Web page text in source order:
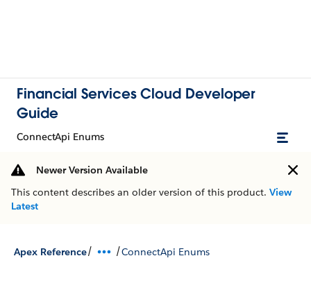
Financial Services Cloud Developer
Guide
ConnectApi Enums
Newer Version Available
This content describes an older version of this product. View
Latest
Apex Reference/ /ConnectApi Enums